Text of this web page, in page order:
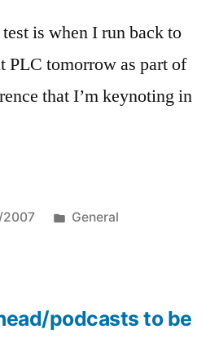
is when I run back to
PLC tomorrow as part of
that I’m keynoting in
Posted
General
podcasts to be